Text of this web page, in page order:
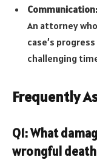
Communication:
An attorney
case’s
challenging
Frequently
Q1: What
wrongful death